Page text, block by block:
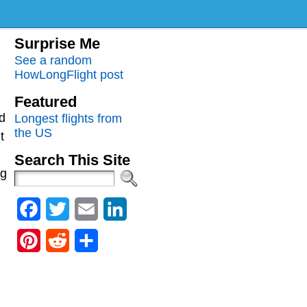
Surprise Me
See a random
HowLongFlight post
Featured
Longest flights from
the US
Search This Site
Facebook
Twitter Email
PinterestReddit